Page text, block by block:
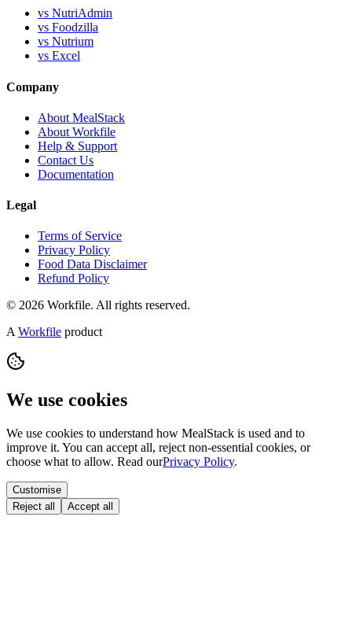
vs NutriAdmin
vs Foodzilla
vs Nutrium
vs Excel
Company
About MealStack
About Workfile
Help & Support
Contact Us
Documentation
Legal
Terms of Service
Privacy Policy
Food Data Disclaimer
Refund Policy
© 2026 Workfile. All rights reserved.
AWorkfile product
We use cookies
We use cookies to understand how MealStack is used and to
improve it. You can accept all, reject non-essential cookies, or
choose what to allow. Read ourPrivacy Policy.
Customise
Reject all
Accept all